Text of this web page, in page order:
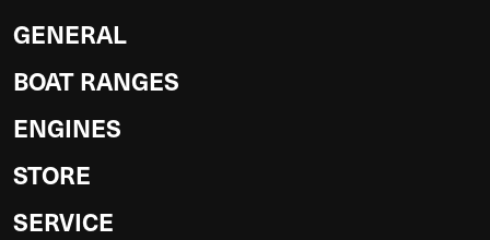
GENERAL
BOAT RANGES
ENGINES
STORE
SERVICE